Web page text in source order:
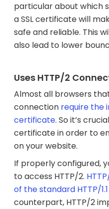
particular about which
a SSL certificate will
safe and reliable. This
also lead to lower
Uses HTTP/2
Almost all browsers
connection require the
certificate. So it’s
certificate in order to
on your website.
If properly configured,
to access HTTP/2.
of the standard HTTP/
counterpart, HTTP/2